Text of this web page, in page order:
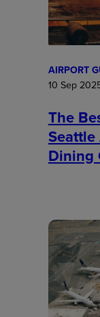
AIRPORT
10 Sep
The
Seattle
Dining